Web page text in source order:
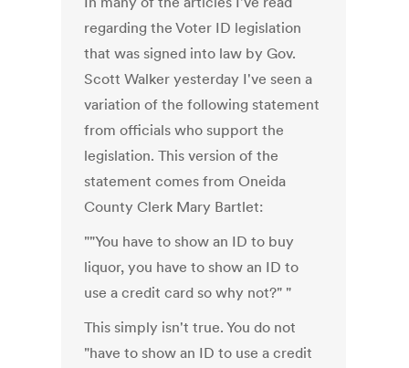
regarding the Voter ID legislation
that was signed into law by Gov.
Scott Walker yesterday I've seen a
variation of the following statement
from officials who support the
legislation. This version of the
statement comes from Oneida
County Clerk Mary Bartlet:
""You have to show an ID to buy
liquor, you have to show an ID to
use a credit card so why not?" "
This simply isn't true. You do not
"have to show an ID to use a credit